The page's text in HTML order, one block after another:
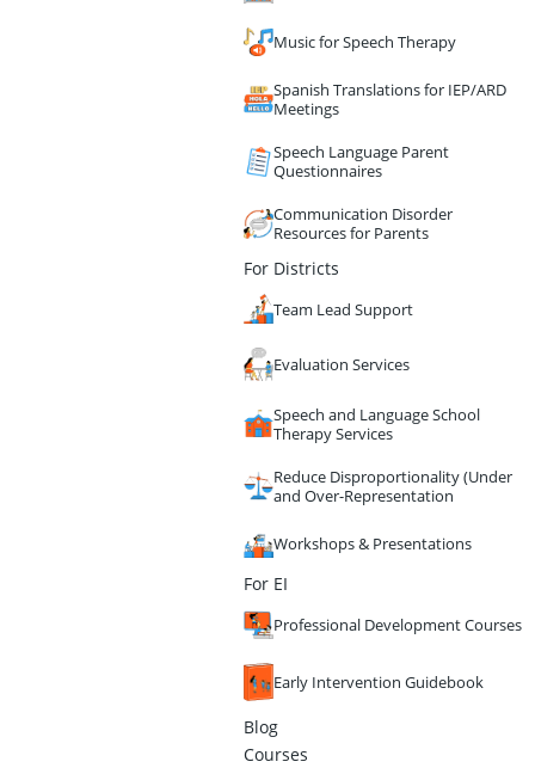
Music for Speech Therapy
Spanish Translations for IEP/ARD
Meetings
Speech Language Parent
Questionnaires
Communication Disorder
Resources for Parents
For Districts
Team Lead Support
Evaluation Services
Speech and Language School
Therapy Services
Reduce Disproportionality (Under
and Over-Representation
Workshops & Presentations
For EI
Professional Development Courses
Early Intervention Guidebook
Blog
Courses